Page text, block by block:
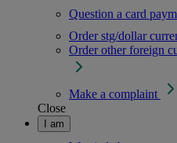
Question a card
Order stg/dollar
Order other foreign
Make a complaint
Close
I am